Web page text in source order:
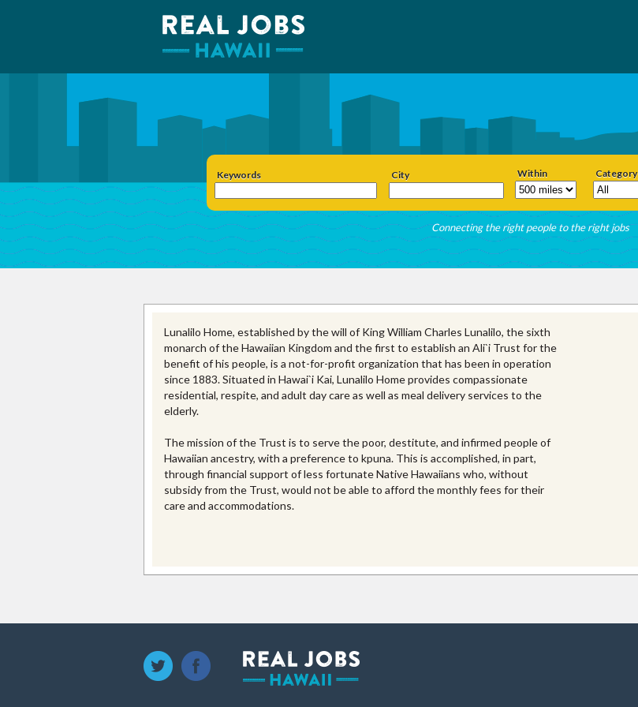
Keywords City Within Category
Connecting the right people to the right jobs
Lunalilo Home, established by the will of King William Charles Lunalilo, the sixth
monarch of the Hawaiian Kingdom and the first to establish an Ali`i Trust for the
benefit of his people, is a not-for-profit organization that has been in operation
since 1883. Situated in Hawai`i Kai, Lunalilo Home provides compassionate
residential, respite, and adult day care as well as meal delivery services to the
elderly.
The mission of the Trust is to serve the poor, destitute, and infirmed people of
Hawaiian ancestry, with a preference to kpuna. This is accomplished, in part,
through financial support of less fortunate Native Hawaiians who, without
subsidy from the Trust, would not be able to afford the monthly fees for their
care and accommodations.